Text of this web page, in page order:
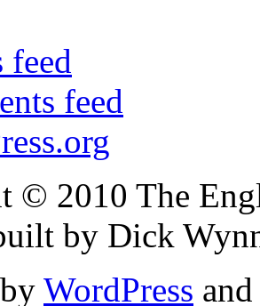
feed
feed
© 2010 The
by Dick
WordPress and